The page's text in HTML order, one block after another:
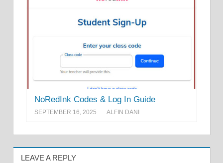
NoRedInk Codes & Log In Guide
SEPTEMBER 16, 2025 ALFIN DANI
LEAVE A REPLY